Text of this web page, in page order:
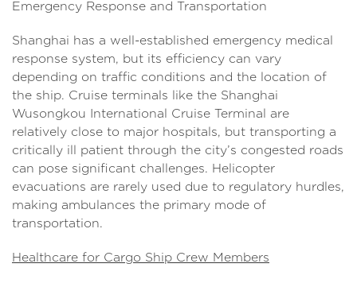
Emergency Response and Transportation
Shanghai has a well-established emergency medical
response system, but its efficiency can vary
depending on traffic conditions and the location of
the ship. Cruise terminals like the Shanghai
Wusongkou International Cruise Terminal are
relatively close to major hospitals, but transporting a
critically ill patient through the city’s congested roads
can pose significant challenges. Helicopter
evacuations are rarely used due to regulatory hurdles,
making ambulances the primary mode of
transportation.
Healthcare for Cargo Ship Crew Members